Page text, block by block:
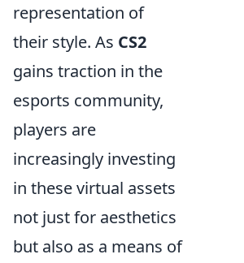
representation of
their style. As CS2
gains traction in the
esports community,
players are
increasingly investing
in these virtual assets
not just for aesthetics
but also as a means of